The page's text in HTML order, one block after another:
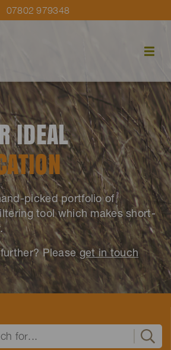
07802 979348
IDEAL
picked portfolio of
tool which makes short-
Pleaseget in touch